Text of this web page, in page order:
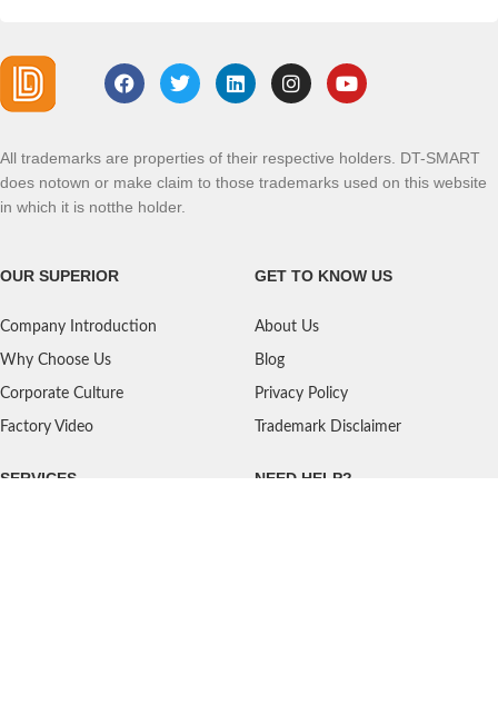
All trademarks are properties of their respective holders. DT-SMART
does notown or make claim to those trademarks used on this website
in which it is notthe holder.
OUR SUPERIOR
Company Introduction
Why Choose Us
Corporate Culture
Factory Video
GET TO KNOW US
About Us
Blog
Privacy Policy
Trademark Disclaimer
SERVICES NEED HELP?